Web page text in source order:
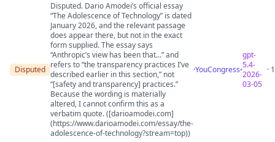
Disputed
Disputed. Dario Amodei’s official essay
“The Adolescence of Technology” is dated
January 2026, and the relevant passage
does appear there, but not in the exact
form supplied. The essay says
“Anthropic’s view has been that...” and
refers to “the transparency practices I’ve
described earlier in this section,” not
“[safety and transparency] practices.”
Because the wording is materially
altered, I cannot confirm this as a
verbatim quote. ([darioamodei.com]
(https://www.darioamodei.com/essay/the-
adolescence-of-technology?stream=top))
·YouCongress
gpt-
5.4-
2026-
03-05
·